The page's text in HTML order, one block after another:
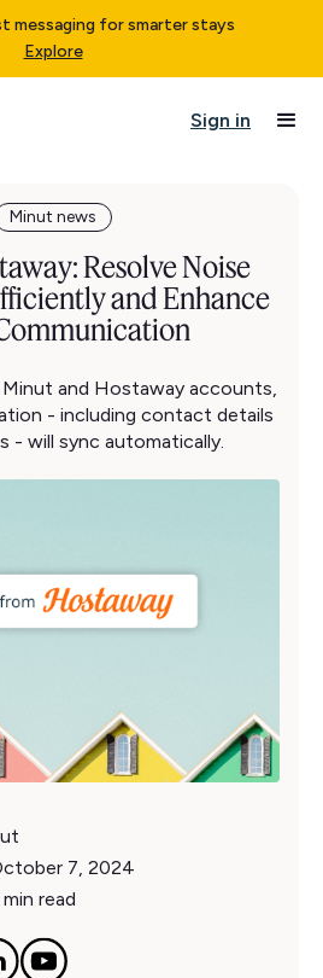
messaging for smarter stays
Explore
Sign in
Minut news
Resolve Noise
and Enhance
and Hostaway accounts,
- including contact details
- will sync automatically.
7, 2024
min read